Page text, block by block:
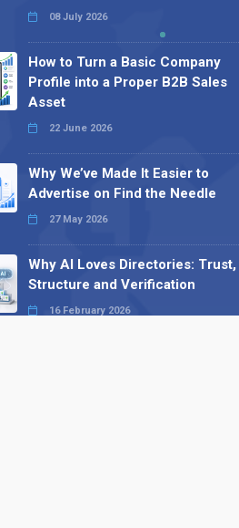
08 July 2026
How to Turn a Basic Company
Profile into a Proper B2B Sales
Asset
22 June 2026
Why We’ve Made It Easier to
Advertise on Find the Needle
27 May 2026
Why AI Loves Directories: Trust,
Structure and Verification
16 February 2026